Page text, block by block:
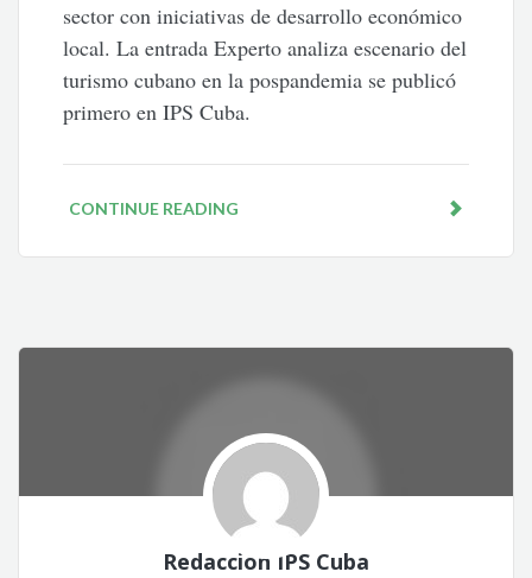
sector con iniciativas de desarrollo económico
local. La entrada Experto analiza escenario del
turismo cubano en la pospandemia se publicó
primero en IPS Cuba.
CONTINUE READING
Redacción IPS Cuba